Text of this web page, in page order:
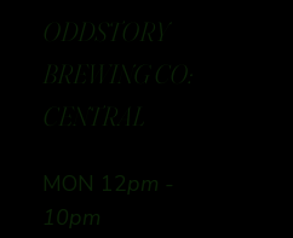
ODDSTORY
BREWING CO:
CENTRAL
MON 12pm -
10pm